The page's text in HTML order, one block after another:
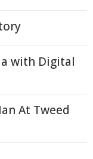
with Digital
At Tweed